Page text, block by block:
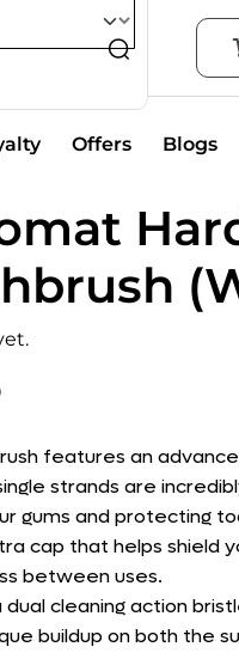
Offers Blogs
features an
strands are
gums and protecting
cap that helps shield
between uses.
dual cleaning action
buildup on both the